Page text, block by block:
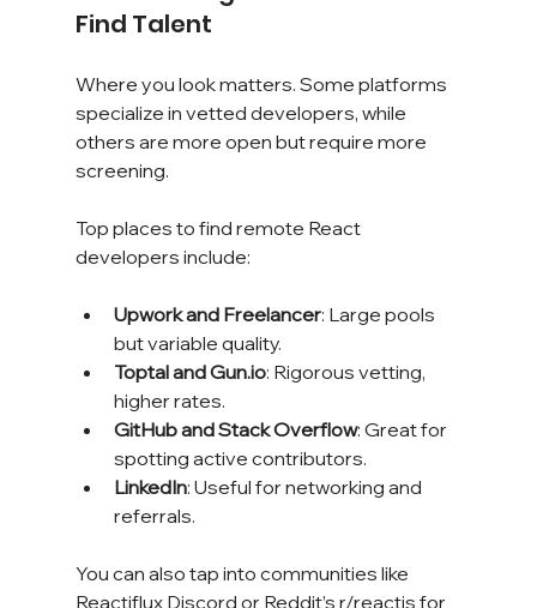
Find Talent
Where you look matters. Some platforms
specialize in vetted developers, while
others are more open but require more
screening.
Top places to find remote React
developers include:
Upwork and Freelancer: Large pools
but variable quality.
Toptal and Gun.io: Rigorous vetting,
higher rates.
GitHub and Stack Overflow: Great for
spotting active contributors.
LinkedIn: Useful for networking and
referrals.
You can also tap into communities like
Reactiflux Discord or Reddit’s r/reactjs for